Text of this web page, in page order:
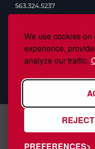
We use cookies
experience,
analyze our traffic.
PREFERENCES
563.324.5237
S.J. Smith Company,